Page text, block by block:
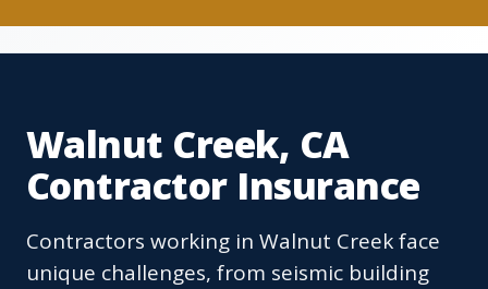
Walnut Creek, CA
Contractor Insurance
Contractors working in Walnut Creek face
unique challenges, from seismic building